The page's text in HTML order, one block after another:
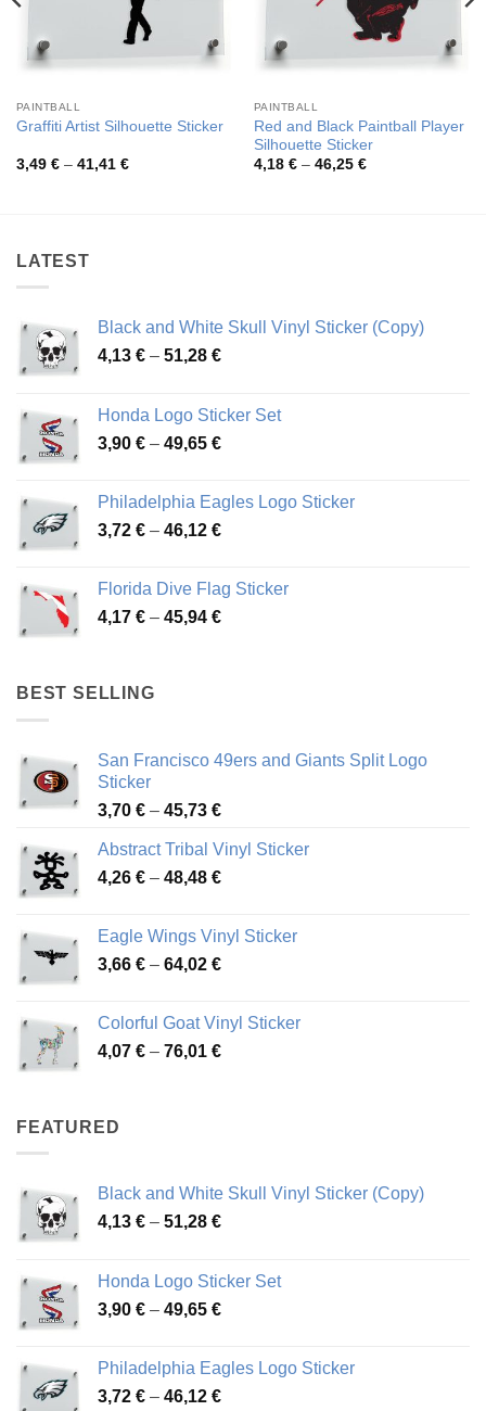
PAINTBALL
Graffiti Artist Silhouette Sticker
3,49 € – 41,41 €Price
PAINTBALL
Red and Black Paintball Player
Silhouette Sticker
4,18 € – 46,25 €Price
LATEST
Black and White Skull Vinyl Sticker (Copy)
4,13 € – 51,28 €Price
through
51,28 €
Honda Logo Sticker Set
3,90 € – 49,65 €Price
through
49,65 €
Philadelphia Eagles Logo Sticker
3,72 € – 46,12 €Price
through
46,12 €
Florida Dive Flag Sticker
4,17 € – 45,94 €Price
BEST SELLING
San Francisco 49ers and Giants Split Logo
Sticker
3,70 € – 45,73 €Price
3,70 €
through
Abstract Tribal Vinyl Sticker
4,26 € – 48,48 €Price
through
48,48 €
Eagle Wings Vinyl Sticker
3,66 € – 64,02 €Price
through
64,02 €
Colorful Goat Vinyl Sticker
4,07 € – 76,01 €Price
FEATURED
Black and White Skull Vinyl Sticker (Copy)
4,13 € – 51,28 €Price
through
51,28 €
Honda Logo Sticker Set
3,90 € – 49,65 €Price
through
49,65 €
Philadelphia Eagles Logo Sticker
3,72 € – 46,12 €Price